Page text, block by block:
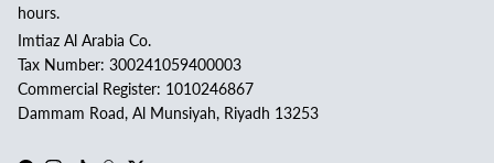
hours.
Imtiaz Al Arabia Co.
Tax Number: 300241059400003
Commercial Register: 1010246867
Dammam Road, Al Munsiyah, Riyadh 13253